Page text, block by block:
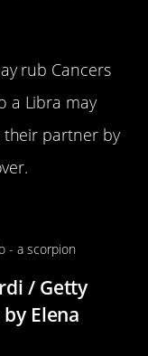
rub Cancers
a Libra may
partner by
/ Getty
Elena